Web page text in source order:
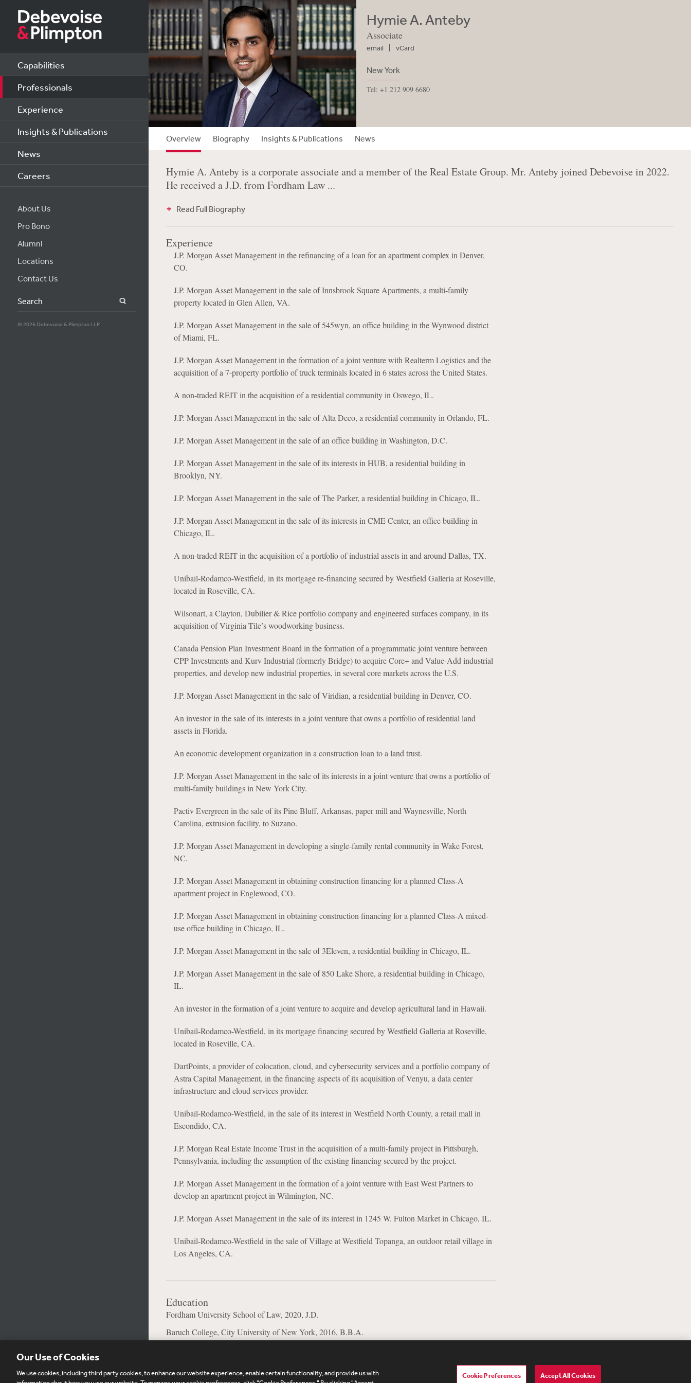
Capabilities
Professionals
Experience
Insights & Publications
News
Careers
About Us
Pro Bono
Alumni
Locations
Contact Us
Search
© 2026 Debevoise & Plimpton LLP
Hymie A. Anteby
Associate
email vCard
New York
Tel: +1 212 909 6680
Overview Biography Insights & Publications News
Hymie A. Anteby is a corporate associate and a member of the Real Estate Group. Mr. Anteby joined Debevoise in 2022.
He received a J.D. from Fordham Law ...
Read Full Biography
Experience
J.P. Morgan Asset Management in the refinancing of a loan for an apartment complex in Denver,
CO.
J.P. Morgan Asset Management in the sale of Innsbrook Square Apartments, a multi-family
property located in Glen Allen, VA.
J.P. Morgan Asset Management in the sale of 545wyn, an office building in the Wynwood district
of Miami, FL.
J.P. Morgan Asset Management in the formation of a joint venture with Realterm Logistics and the
acquisition of a 7-property portfolio of truck terminals located in 6 states across the United States.
A non-traded REIT in the acquisition of a residential community in Oswego, IL.
J.P. Morgan Asset Management in the sale of Alta Deco, a residential community in Orlando, FL.
J.P. Morgan Asset Management in the sale of an office building in Washington, D.C.
J.P. Morgan Asset Management in the sale of its interests in HUB, a residential building in
Brooklyn, NY.
J.P. Morgan Asset Management in the sale of The Parker, a residential building in Chicago, IL.
J.P. Morgan Asset Management in the sale of its interests in CME Center, an office building in
Chicago, IL.
A non-traded REIT in the acquisition of a portfolio of industrial assets in and around Dallas, TX.
Unibail-Rodamco-Westfield, in its mortgage re-financing secured by Westfield Galleria at Roseville,
located in Roseville, CA.
Wilsonart, a Clayton, Dubilier & Rice portfolio company and engineered surfaces company, in its
acquisition of Virginia Tile’s woodworking business.
Canada Pension Plan Investment Board in the formation of a programmatic joint venture between
CPP Investments and Kurv Industrial (formerly Bridge) to acquire Core+ and Value-Add industrial
properties, and develop new industrial properties, in several core markets across the U.S.
J.P. Morgan Asset Management in the sale of Viridian, a residential building in Denver, CO.
An investor in the sale of its interests in a joint venture that owns a portfolio of residential land
assets in Florida.
An economic development organization in a construction loan to a land trust.
J.P. Morgan Asset Management in the sale of its interests in a joint venture that owns a portfolio of
multi-family buildings in New York City.
Pactiv Evergreen in the sale of its Pine Bluff, Arkansas, paper mill and Waynesville, North
Carolina, extrusion facility, to Suzano.
J.P. Morgan Asset Management in developing a single-family rental community in Wake Forest,
NC.
J.P. Morgan Asset Management in obtaining construction financing for a planned Class-A
apartment project in Englewood, CO.
J.P. Morgan Asset Management in obtaining construction financing for a planned Class-A mixed-
use office building in Chicago, IL.
J.P. Morgan Asset Management in the sale of 3Eleven, a residential building in Chicago, IL.
J.P. Morgan Asset Management in the sale of 850 Lake Shore, a residential building in Chicago,
IL.
An investor in the formation of a joint venture to acquire and develop agricultural land in Hawaii.
Unibail-Rodamco-Westfield, in its mortgage financing secured by Westfield Galleria at Roseville,
located in Roseville, CA.
DartPoints, a provider of colocation, cloud, and cybersecurity services and a portfolio company of
Astra Capital Management, in the financing aspects of its acquisition of Venyu, a data center
infrastructure and cloud services provider.
Unibail-Rodamco-Westfield, in the sale of its interest in Westfield North County, a retail mall in
Escondido, CA.
J.P. Morgan Real Estate Income Trust in the acquisition of a multi-family project in Pittsburgh,
Pennsylvania, including the assumption of the existing financing secured by the project.
J.P. Morgan Asset Management in the formation of a joint venture with East West Partners to
develop an apartment project in Wilmington, NC.
J.P. Morgan Asset Management in the sale of its interest in 1245 W. Fulton Market in Chicago, IL.
Unibail-Rodamco-Westfield in the sale of Village at Westfield Topanga, an outdoor retail village in
Los Angeles, CA.
Education
Fordham University School of Law, 2020, J.D.
Baruch College, City University of New York, 2016, B.B.A.
Our Use of Cookies
We use cookies, including third party cookies, to enhance our website experience, enable certain functionality, and provide us with
Cookie Preferences Accept All Cookies